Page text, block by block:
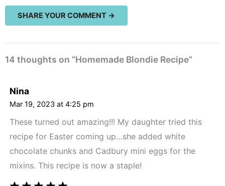
14 thoughts on “Homemade Blondie Recipe”
Nina
Mar 19, 2023 at 4:25 pm
These turned out amazing!!! My daughter tried this
recipe for Easter coming up…she added white
chocolate chunks and Cadbury mini eggs for the
mixins. This recipe is now a staple!